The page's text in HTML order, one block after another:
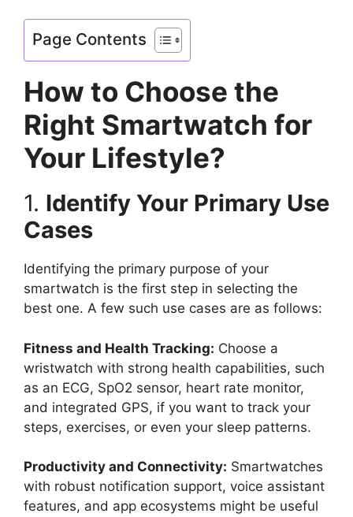
Page Contents
How to Choose the
Right Smartwatch for
Your Lifestyle?
1. Identify Your Primary Use
Cases
Identifying the primary purpose of your
smartwatch is the first step in selecting the
best one. A few such use cases are as follows:
Fitness and Health Tracking: Choose a
wristwatch with strong health capabilities, such
as an ECG, SpO2 sensor, heart rate monitor,
and integrated GPS, if you want to track your
steps, exercises, or even your sleep patterns.
Productivity and Connectivity: Smartwatches
with robust notification support, voice assistant
features, and app ecosystems might be useful